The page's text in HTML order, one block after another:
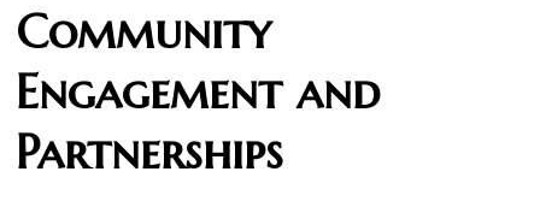
Community
Engagement and
Partnerships